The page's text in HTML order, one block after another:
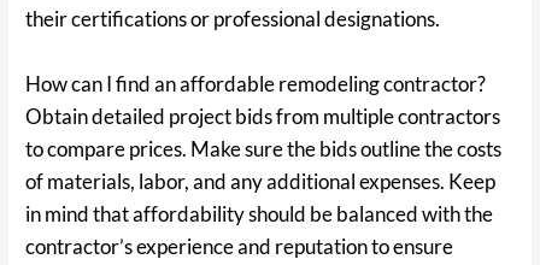
their certifications or professional designations.
How can I find an affordable remodeling contractor?
Obtain detailed project bids from multiple contractors
to compare prices. Make sure the bids outline the costs
of materials, labor, and any additional expenses. Keep
in mind that affordability should be balanced with the
contractor’s experience and reputation to ensure